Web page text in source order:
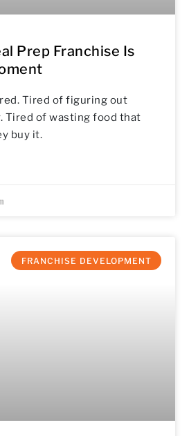
Prep Franchise Is
Tired of figuring out
Tired of wasting food that
buy it.
FRANCHISE DEVELOPMENT